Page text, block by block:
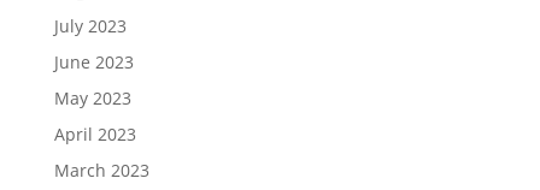
July 2023
June 2023
May 2023
April 2023
March 2023